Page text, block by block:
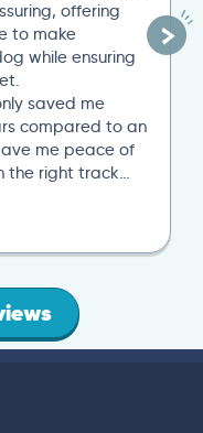
offering
to make
while ensuring
saved me
compared to an
me peace of
the right track…